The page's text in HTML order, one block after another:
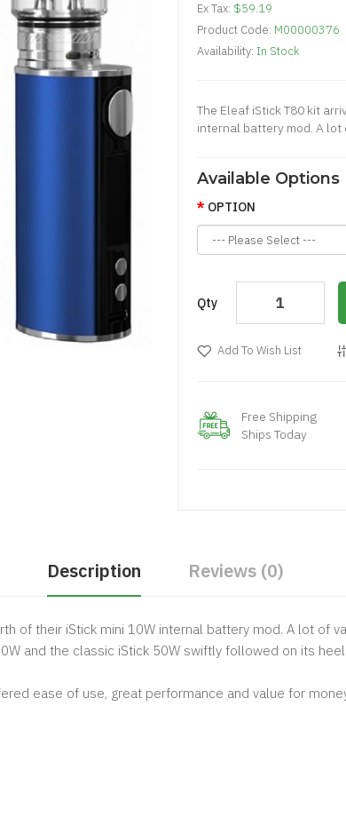
Ex Tax: $59.19
Product Code: M00000376
Availability: In Stock
The Eleaf iStick T80 kit
internal battery mod. A
Available Options
OPTION
Qty
Add To Wish List
Free Shipping
Ships Today
Description Reviews (0)
of their iStick mini 10W internal battery mod. A lot of
and the classic iStick 50W swiftly followed on its
ease of use, great performance and value for